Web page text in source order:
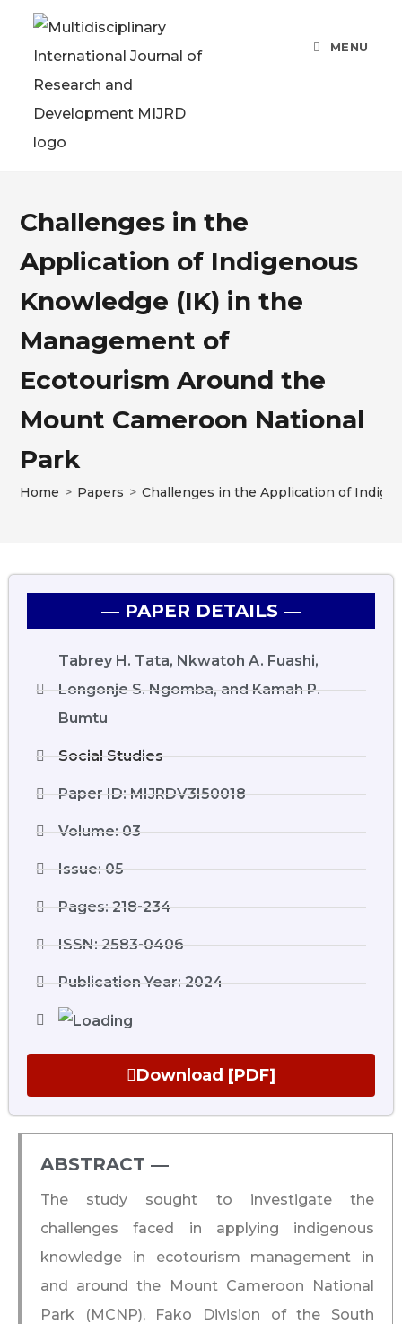
MENU
Challenges in the
Application of Indigenous
Knowledge (IK) in the
Management of
Ecotourism Around the
Mount Cameroon National
Park
Home > Papers > Challenges in the Application of
― PAPER DETAILS ―
Tabrey H. Tata, Nkwatoh A. Fuashi,
Longonje S. Ngomba, and Kamah P.
Bumtu
Social Studies
Paper ID: MIJRDV3I50018
Volume: 03
Issue: 05
Pages: 218-234
ISSN: 2583-0406
Publication Year: 2024
Download [PDF]
ABSTRACT ―​
The study sought to investigate the
challenges faced in applying indigenous
knowledge in ecotourism management in
and around the Mount Cameroon National
Park (MCNP), Fako Division of the South